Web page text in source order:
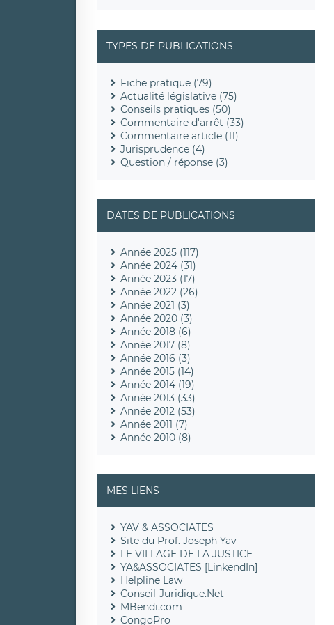
TYPES DE PUBLICATIONS
Fiche pratique (79)
Actualité législative (75)
Conseils pratiques (50)
Commentaire d'arrêt (33)
Commentaire article (11)
Jurisprudence (4)
Question / réponse (3)
DATES DE PUBLICATIONS
Année 2025 (117)
Année 2024 (31)
Année 2023 (17)
Année 2022 (26)
Année 2021 (3)
Année 2020 (3)
Année 2018 (6)
Année 2017 (8)
Année 2016 (3)
Année 2015 (14)
Année 2014 (19)
Année 2013 (33)
Année 2012 (53)
Année 2011 (7)
Année 2010 (8)
MES LIENS
YAV & ASSOCIATES
Site du Prof. Joseph Yav
LE VILLAGE DE LA JUSTICE
YA&ASSOCIATES [LinkendIn]
Helpline Law
Conseil-Juridique.Net
MBendi.com
CongoPro